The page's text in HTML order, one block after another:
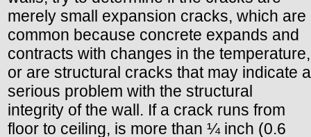
merely small expansion cracks, which are
common because concrete expands and
contracts with changes in the temperature,
or are structural cracks that may indicate a
serious problem with the structural
integrity of the wall. If a crack runs from
floor to ceiling, is more than ¼ inch (0.6